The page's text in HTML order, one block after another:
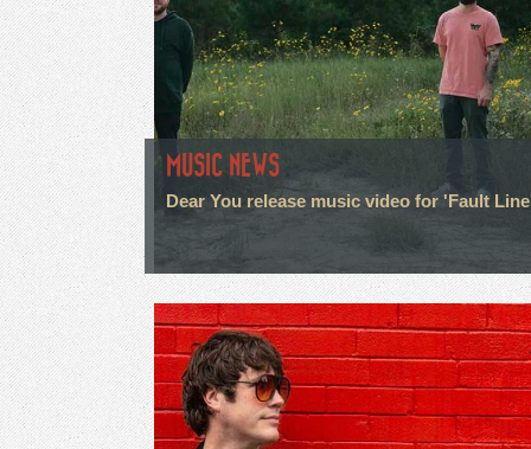
MUSIC NEWS
Dear You release music video for 'Fault